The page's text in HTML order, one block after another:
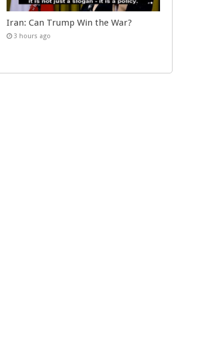
Iran: Can Trump Win the War?
3 hours ago